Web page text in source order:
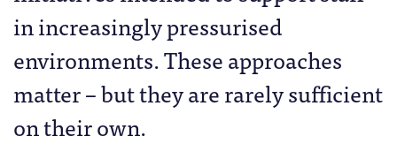
in increasingly pressurised
environments. These approaches
matter – but they are rarely sufficient
on their own.